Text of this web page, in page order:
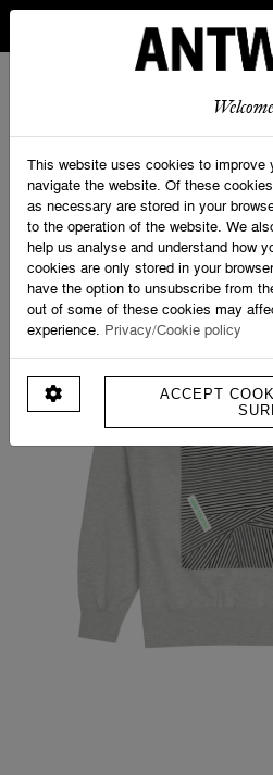
ANTWRP
Welcome
This website uses cookies to improve
navigate the website. Of these
as necessary are stored in your
to the operation of the website. We
help us analyse and understand how
cookies are only stored in your
have the option to unsubscribe from
out of some of these cookies may
experience. Privacy/Cookie policy
ACCEPT